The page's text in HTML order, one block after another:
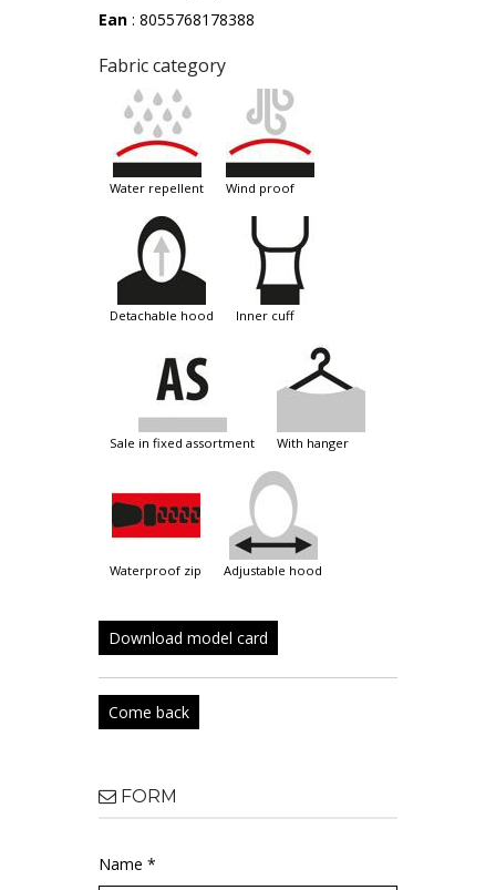
Ean : 8055768178388
Fabric category
water repellent wind proof
detachable hood inner cuff
sale in fixed assortment with hanger
waterproof zip adjustable hood
Download model card
Come back
FORM
Name *